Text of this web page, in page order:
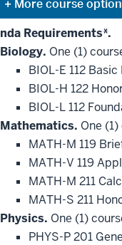
Expand
or
hide
additional
courses
that
may
be
applied
toward
this
requirement
Requirements*.
Biology. One (1)
BIOL-E 112
BIOL-H 122
BIOL-L 112
Mathematics. One
MATH-M 119
MATH-V 119
MATH-M 211
MATH-S 211
Physics. One (1)
PHYS-P 201